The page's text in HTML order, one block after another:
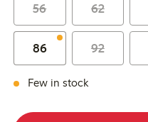
56 62
86 92
Few in stock